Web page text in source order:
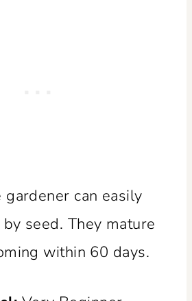
gardener can easily
seed. They mature
within 60 days.